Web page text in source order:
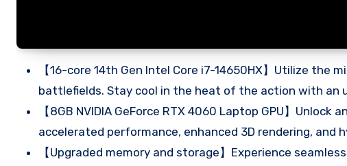
【16-core 14th Gen Intel Core i7-14650HX】Utilize
battlefields. Stay cool in the heat of the action with an
【8GB NVIDIA GeForce RTX 4060 Laptop GPU】
accelerated performance, enhanced 3D rendering, and
【Upgraded memory and storage】Experience